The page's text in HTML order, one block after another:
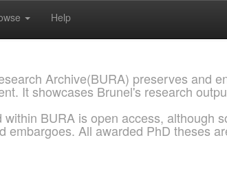
Help
Archive(BURA) preserves and
It showcases Brunel's research
within BURA is open access, although
embargoes. All awarded PhD theses